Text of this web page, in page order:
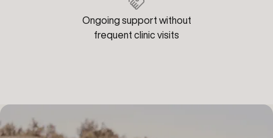
Ongoing support without
frequent clinic visits